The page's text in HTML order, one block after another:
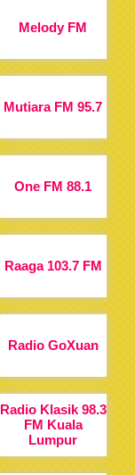
Melody FM
Mutiara FM 95.7
One FM 88.1
Raaga 103.7 FM
Radio GoXuan
Radio Klasik 98.3
FM Kuala
Lumpur